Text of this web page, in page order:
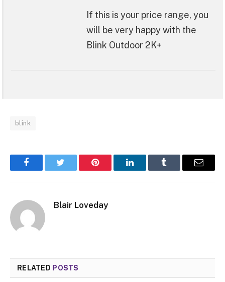
If this is your price range, you
will be very happy with the
Blink Outdoor 2K+
blink
FacebookTwitter Pinterest LinkedInTumblr Email
Blair Loveday
RELATED POSTS